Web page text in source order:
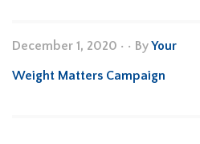
December 1, 2020 • • ByYour
Weight Matters Campaign